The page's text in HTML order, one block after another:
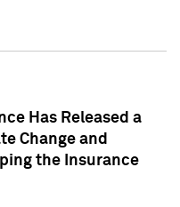
Has Released a
Change and
the Insurance